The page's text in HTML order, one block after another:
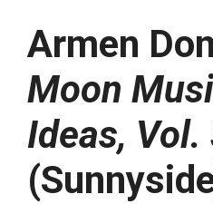
Armen
Moon
Ideas, Vol.